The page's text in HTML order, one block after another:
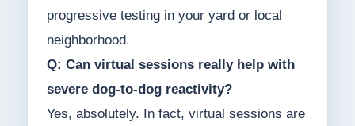
progressive testing in your yard or local
neighborhood.
Q: Can virtual sessions really help with
severe dog-to-dog reactivity?
Yes, absolutely. In fact, virtual sessions are